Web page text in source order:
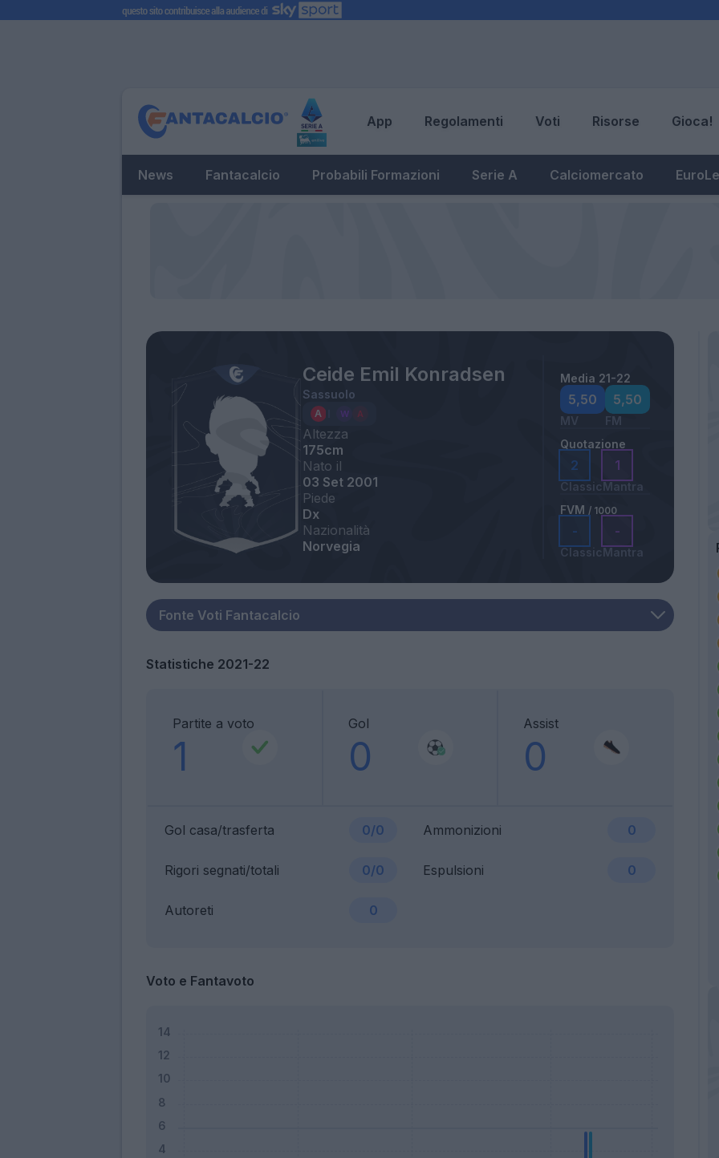
App Regolamenti Voti Risorse Gioca!
News Fantacalcio Probabili Formazioni Serie A Calciomercato
Ceide Emil Konradsen
Sassuolo
Altezza
175cm
Nato il
03 Set 2001
Piede
Dx
Nazionalità
Norvegia
Media 21-22
5,50
MV
5,50
FM
Quotazione
2
Classic
1
Mantra
FVM / 1000
-
Classic
-
Mantra
Statistiche 2021-22
Partite a voto
1
Gol
0
Assist
0
Gol casa/trasferta 0/0 Ammonizioni 0
Rigori segnati/totali 0/0 Espulsioni 0
Autoreti 0
Voto e Fantavoto